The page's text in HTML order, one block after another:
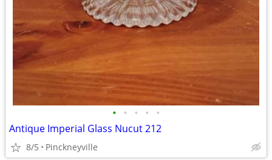
• • • • •
Antique Imperial Glass Nucut 212
8/5 Pinckneyville